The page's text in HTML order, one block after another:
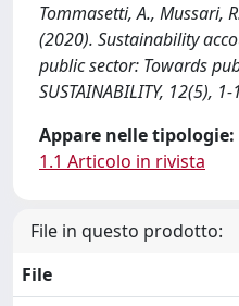
Tommasetti, A., Mussari,
(2020). Sustainability
public sector: Towards
SUSTAINABILITY, 12(5),
Appare nelle tipologie:
1.1 Articolo in rivista
File in questo prodotto:
File